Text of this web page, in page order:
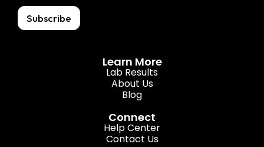
i
E
l
l
*
Subscribe
Learn More
Lab Results
About Us
Blog
Connect
Help Center
Contact Us